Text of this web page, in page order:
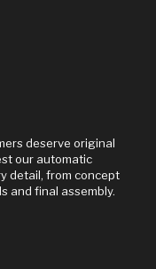
deserve original
our automatic
detail, from concept
and final assembly.